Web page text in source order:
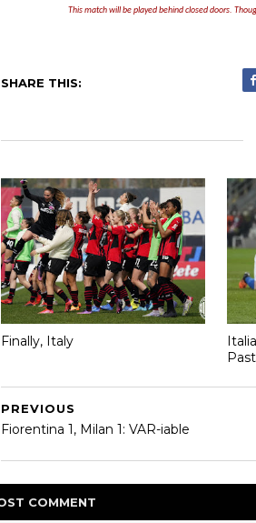
This match will be played behind closed doors.
SHARE THIS:
Finally, Italy
Past
PREVIOUS
Fiorentina 1, Milan 1: VAR-iable
COMMENT